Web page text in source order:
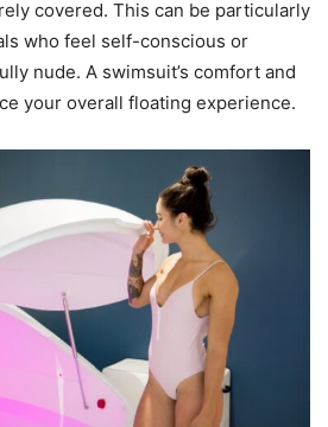
covered. This can be particularly
who feel self-conscious or
nude. A swimsuit’s comfort and
your overall floating experience.